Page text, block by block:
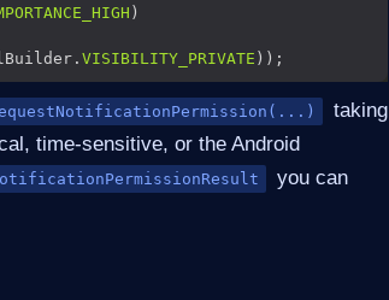
VISIBILITY_PRIVATE
taking
time-sensitive, or the Android
you can